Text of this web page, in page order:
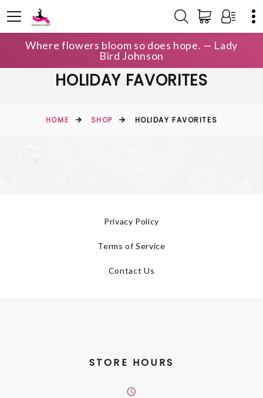
Where flowers bloom so does hope. — Lady
Bird Johnson
HOLIDAY FAVORITES
HOME SHOP HOLIDAY FAVORITES
Privacy Policy
Terms of Service
Contact Us
STORE HOURS